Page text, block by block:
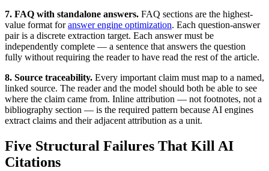
7. FAQ with standalone answers. FAQ sections are the highest-
value format foranswer engine optimization. Each question-answer
pair is a discrete extraction target. Each answer must be
independently complete — a sentence that answers the question
fully without requiring the reader to have read the rest of the article.
8. Source traceability. Every important claim must map to a named,
linked source. The reader and the model should both be able to see
where the claim came from. Inline attribution — not footnotes, not a
bibliography section — is the required pattern because AI engines
extract claims and their adjacent attribution as a unit.
Five Structural Failures That Kill AI
Citations